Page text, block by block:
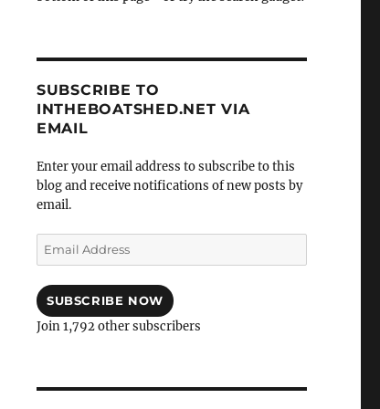
SUBSCRIBE TO
INTHEBOATSHED.NET VIA
EMAIL
Enter your email address to subscribe to this
blog and receive notifications of new posts by
email.
Email
Address
SUBSCRIBE NOW
Join 1,792 other subscribers